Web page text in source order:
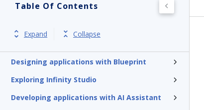
Table Of Contents
Expand Collapse
Designing applications with Blueprint
Exploring Infinity Studio
Developing applications with AI Assistant